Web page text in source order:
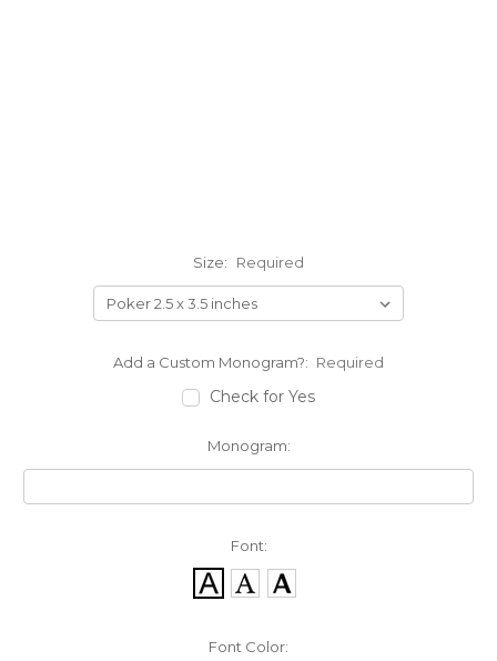
Size: Required
Add a Custom Monogram?: Required
Check for Yes
Monogram:
Font:
Font Color: